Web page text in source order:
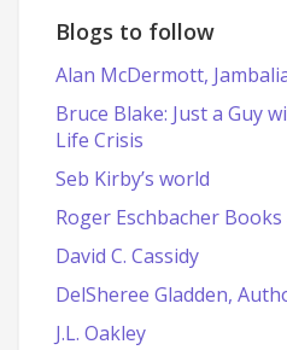
Blogs to follow
Alan McDermott,
Bruce Blake: Just a Guy
Life Crisis
Seb Kirby’s world
Roger Eschbacher
David C. Cassidy
DelSheree Gladden,
J.L. Oakley